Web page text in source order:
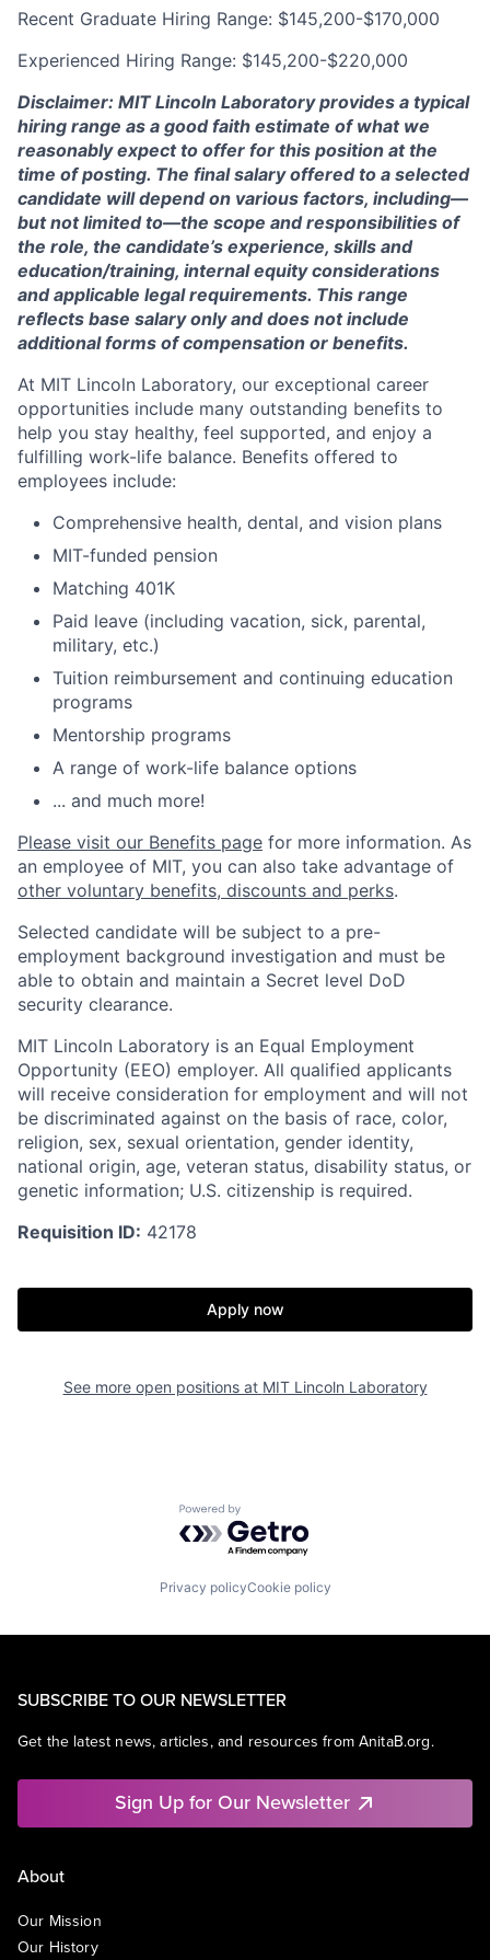
Recent Graduate Hiring Range: $145,200-$170,000
Experienced Hiring Range: $145,200-$220,000
Disclaimer: MIT Lincoln Laboratory provides a typical
hiring range as a good faith estimate of what we
reasonably expect to offer for this position at the
time of posting. The final salary offered to a selected
candidate will depend on various factors, including—
but not limited to—the scope and responsibilities of
the role, the candidate’s experience, skills and
education/training, internal equity considerations
and applicable legal requirements. This range
reflects base salary only and does not include
additional forms of compensation or benefits.
At MIT Lincoln Laboratory, our exceptional career
opportunities include many outstanding benefits to
help you stay healthy, feel supported, and enjoy a
fulfilling work-life balance. Benefits offered to
employees include:
Comprehensive health, dental, and vision plans
MIT-funded pension
Matching 401K
Paid leave (including vacation, sick, parental,
military, etc.)
Tuition reimbursement and continuing education
programs
Mentorship programs
A range of work-life balance options
... and much more!
Please visit our Benefits page for more information. As
an employee of MIT, you can also take advantage of
other voluntary benefits, discounts and perks.
Selected candidate will be subject to a pre-
employment background investigation and must be
able to obtain and maintain a Secret level DoD
security clearance.
MIT Lincoln Laboratory is an Equal Employment
Opportunity (EEO) employer. All qualified applicants
will receive consideration for employment and will not
be discriminated against on the basis of race, color,
religion, sex, sexual orientation, gender identity,
national origin, age, veteran status, disability status, or
genetic information; U.S. citizenship is required.
Requisition ID: 42178
Apply now
See more open positions at MIT Lincoln Laboratory
Powered by Getro.com
Privacy policyCookie policy
SUBSCRIBE TO OUR NEWSLETTER
Get the latest news, articles, and resources from AnitaB.org.
Sign Up for Our Newsletter
About
Our Mission
Our History